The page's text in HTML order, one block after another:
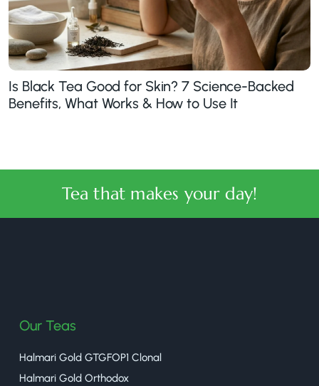
Is Black Tea Good for Skin? 7 Science-Backed
Benefits, What Works & How to Use It
Tea that makes your day!
Our Teas
Halmari Gold GTGFOP1 Clonal
Halmari Gold Orthodox